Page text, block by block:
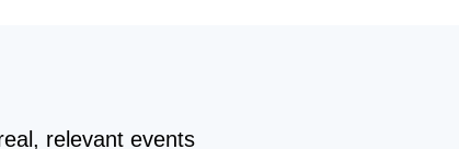
relevant events